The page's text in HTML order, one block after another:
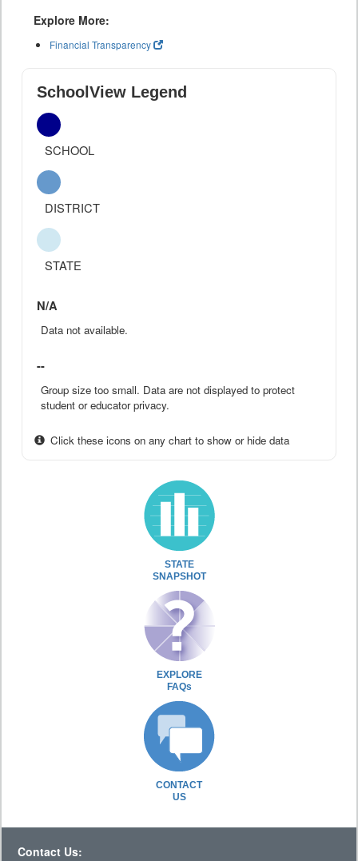
Explore More:
Financial Transparency
SchoolView Legend
SCHOOL
DISTRICT
STATE
N/A
Data not available.
--
Group size too small. Data are not displayed to protect
student or educator privacy.
Click these icons on any chart to show or hide data
STATE
SNAPSHOT
EXPLORE
FAQs
CONTACT
US
Contact Us: